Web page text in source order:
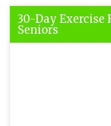
30-Day Exercise
Seniors